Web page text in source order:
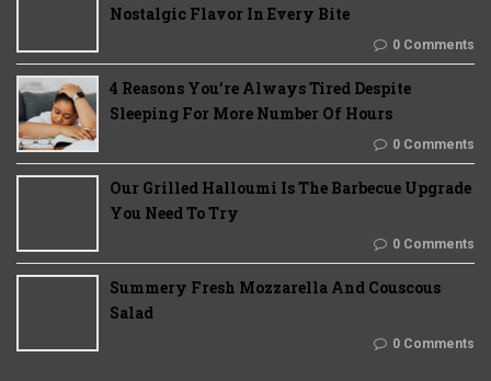
Nostalgic Flavor In Every Bite
0 Comments
4 Reasons You’re Always Tired Despite
Sleeping For More Number Of Hours
0 Comments
Our Grilled Halloumi Is The Barbecue Upgrade
You Need To Try
0 Comments
Summery Fresh Mozzarella And Couscous
Salad
0 Comments